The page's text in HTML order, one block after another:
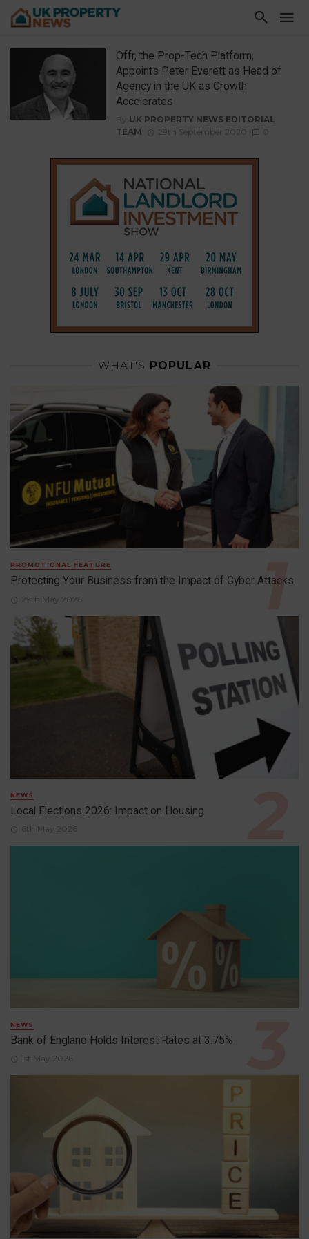
Offr, the Prop-Tech Platform,
Appoints Peter Everett as Head of
Agency in the UK as Growth
Accelerates
By UK PROPERTY NEWS EDITORIAL
TEAM
29th September 2020
WHAT'S POPULAR
PROMOTIONAL FEATURE
Protecting Your Business from the Impact of Cyber Attacks
29th May 2026
NEWS
Local Elections 2026: Impact on Housing
6th May 2026
NEWS
Bank of England Holds Interest Rates at 3.75%
1st May 2026